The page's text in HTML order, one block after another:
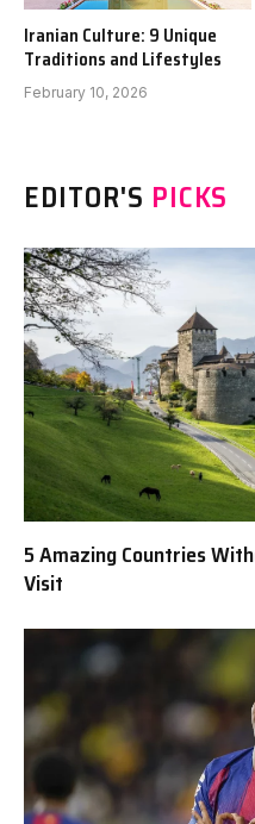
Iranian Culture: 9 Unique
Traditions and Lifestyles
February 10, 2026
EDITOR'S PICKS
5 Amazing Countries
Visit